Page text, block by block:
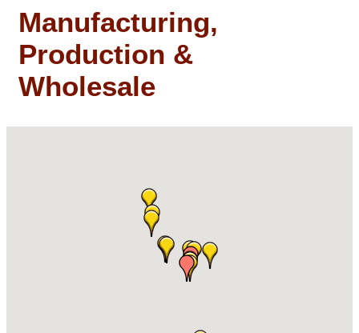
Manufacturing,
Production &
Wholesale